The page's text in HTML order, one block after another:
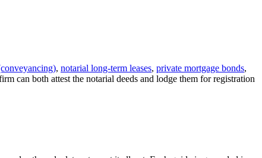
, notarial long-term leases, private mortgage bonds,
can both attest the notarial deeds and lodge them for registration